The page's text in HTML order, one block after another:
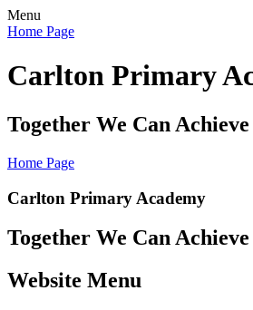
Menu
Home Page
Carlton Primary
Together We Can
Home Page
Carlton Primary Academy
Together We Can
Website Menu